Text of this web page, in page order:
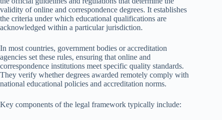
validity of online and correspondence degrees. It establishes
the criteria under which educational qualifications are
acknowledged within a particular jurisdiction.
In most countries, government bodies or accreditation
agencies set these rules, ensuring that online and
correspondence institutions meet specific quality standards.
They verify whether degrees awarded remotely comply with
national educational policies and accreditation norms.
Key components of the legal framework typically include: